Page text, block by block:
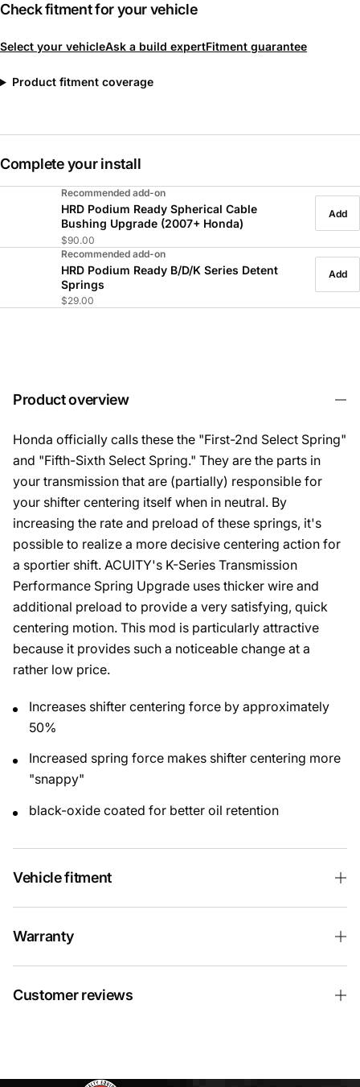
Check fitment for your vehicle
Select your vehicleAsk a build expertFitment guarantee
Product fitment coverage
Complete your install
Recommended add-on
HRD Podium Ready Spherical Cable
Bushing Upgrade (2007+ Honda)
$90.00
Add
Recommended add-on
HRD Podium Ready B/D/K Series Detent
Springs
$29.00
Add
Product overview
Honda officially calls these the "First-2nd Select Spring"
and "Fifth-Sixth Select Spring." They are the parts in
your transmission that are (partially) responsible for
your shifter centering itself when in neutral. By
increasing the rate and preload of these springs, it's
possible to realize a more decisive centering action for
a sportier shift. ACUITY's K-Series Transmission
Performance Spring Upgrade uses thicker wire and
additional preload to provide a very satisfying, quick
centering motion. This mod is particularly attractive
because it provides such a noticeable change at a
rather low price.
Increases shifter centering force by approximately
50%
Increased spring force makes shifter centering more
"snappy"
black-oxide coated for better oil retention
Vehicle fitment
Warranty
Customer reviews